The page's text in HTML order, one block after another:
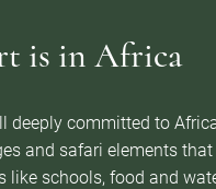
is in Africa
deeply committed to
and safari elements
like schools, food and